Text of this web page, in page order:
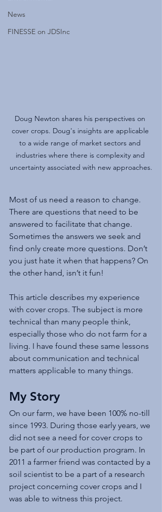
News
FINESSE on JDSInc
Doug Newton shares his perspectives on
cover crops. Doug's insights are applicable
to a wide range of market sectors and
industries where there is complexity and
uncertainty associated with new approaches.
Most of us need a reason to change.
There are questions that need to be
answered to facilitate that change.
Sometimes the answers we seek and
find only create more questions. Don’t
you just hate it when that happens? On
the other hand, isn’t it fun!
This article describes my experience
with cover crops. The subject is more
technical than many people think,
especially those who do not farm for a
living. I have found these same lessons
about communication and technical
matters applicable to many things.
My Story
On our farm, we have been 100% no-till
since 1993. During those early years, we
did not see a need for cover crops to
be part of our production program. In
2011 a farmer friend was contacted by a
soil scientist to be a part of a research
project concerning cover crops and I
was able to witness this project.